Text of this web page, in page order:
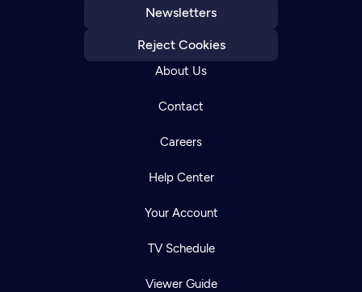
Newsletters
Reject Cookies
About Us
Contact
Careers
Help Center
Your Account
TV Schedule
Viewer Guide